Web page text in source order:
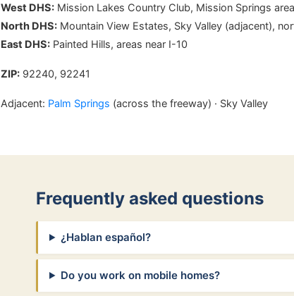
West DHS: Mission Lakes Country Club, Mission Springs
North DHS: Mountain View Estates, Sky Valley (adjacent),
East DHS: Painted Hills, areas near I-10
ZIP: 92240, 92241
Adjacent: Palm Springs (across the freeway) · Sky Valley
Frequently asked questions
¿Hablan español?
Do you work on mobile homes?